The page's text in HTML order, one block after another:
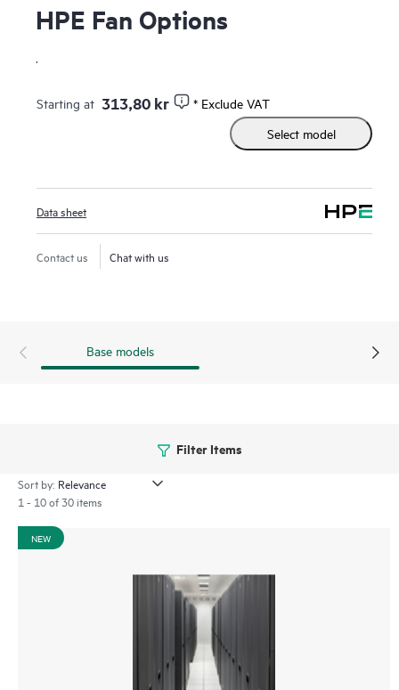
HPE Fan Options
Starting at 313,80 kr
* Exclude VAT
Select model
Data sheet
Contact us Chat with us
Base models
Filter Items
Sort by:
1 - 10 of 30 items
NEW